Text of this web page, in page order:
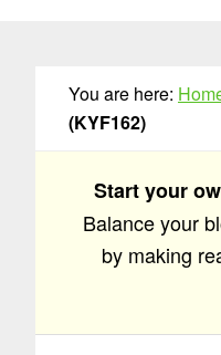
You are here:
(KYF162)
Start your
Balance your
by making